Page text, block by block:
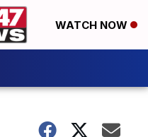
WATCH NOW